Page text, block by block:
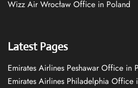
Wizz Air Wrocław Office in Poland
Latest Pages
Emirates Airlines Peshawar Office in
Emirates Airlines Philadelphia Office